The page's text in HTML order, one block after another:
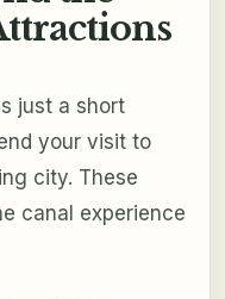
just a short
your visit to
city. These
canal experience